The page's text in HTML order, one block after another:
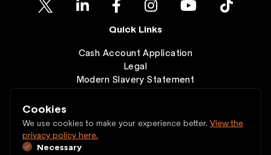
Cookies
We use cookies to make your experience better. View the
privacy policy here.
Necessary
Quick Links
Cash Account Application
Legal
Modern Slavery Statement
Contact
Copyright © 1997 - 2026 A.C. Entertainment